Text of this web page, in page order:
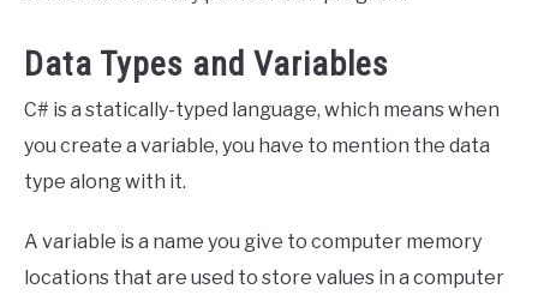
Data Types and Variables
C# is a statically-typed language, which means when
you create a variable, you have to mention the data
type along with it.
A variable is a name you give to computer memory
locations that are used to store values in a computer